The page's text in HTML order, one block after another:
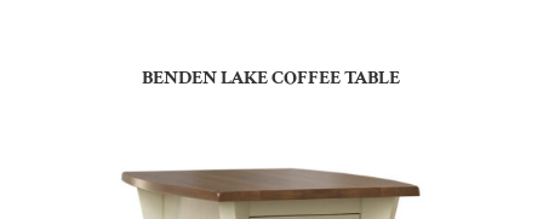
BENDEN LAKE COFFEE TABLE